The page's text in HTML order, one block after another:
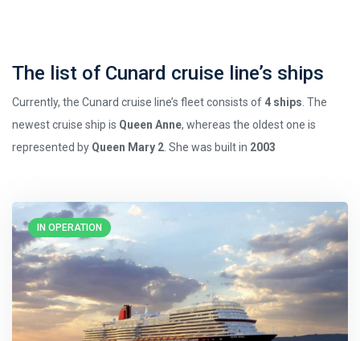
The list of Cunard cruise line’s ships
Currently, the Cunard cruise line’s fleet consists of 4 ships . The
newest cruise ship is Queen Anne, whereas the oldest one is
represented by Queen Mary 2 . She was built in 2003
IN OPERATION